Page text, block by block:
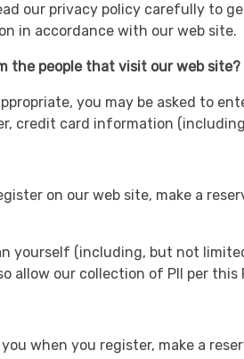
our privacy policy carefully to
in accordance with our web site.
the people that visit our web site?
you may be asked to
credit card information
on our web site, make a
yourself (including, but not
allow our collection of PII per this
when you register, make a